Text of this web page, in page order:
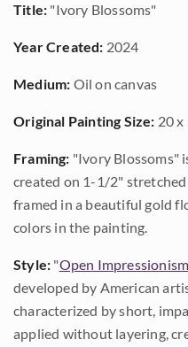
Title: "Ivory Blossoms"
Year Created: 2024
Medium: Oil on canvas
Original Painting Size: 20 x
Framing: "Ivory Blossoms"
created on 1-1/2" stretched
framed in a beautiful gold
colors in the painting.
Style: "Open Impressionism
developed by American
characterized by short,
applied without layering,